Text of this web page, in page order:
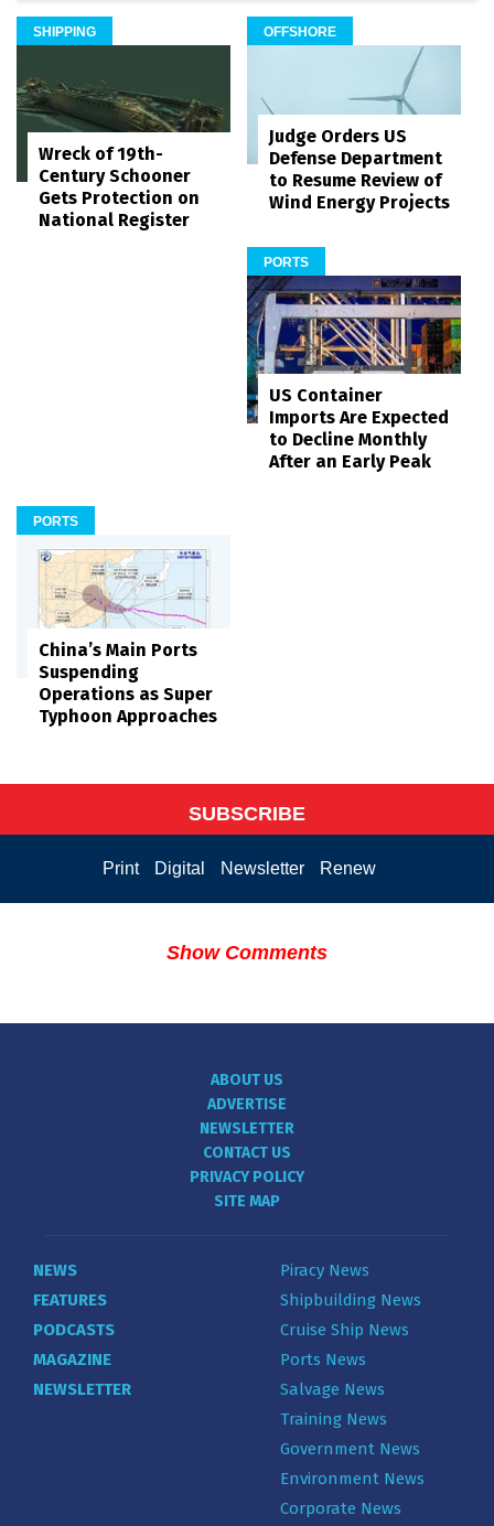
SHIPPING
Wreck of 19th-
Century Schooner
Gets Protection on
National Register
OFFSHORE
Judge Orders US
Defense Department
to Resume Review of
Wind Energy Projects
PORTS
US Container
Imports Are Expected
to Decline Monthly
After an Early Peak
PORTS
China’s Main Ports
Suspending
Operations as Super
Typhoon Approaches
SUBSCRIBE
Print Digital Newsletter Renew
Show Comments
ABOUT US
ADVERTISE
NEWSLETTER
CONTACT US
PRIVACY POLICY
SITE MAP
NEWS
FEATURES
PODCASTS
MAGAZINE
NEWSLETTER
Piracy News
Shipbuilding News
Cruise Ship News
Ports News
Salvage News
Training News
Government News
Environment News
Corporate News